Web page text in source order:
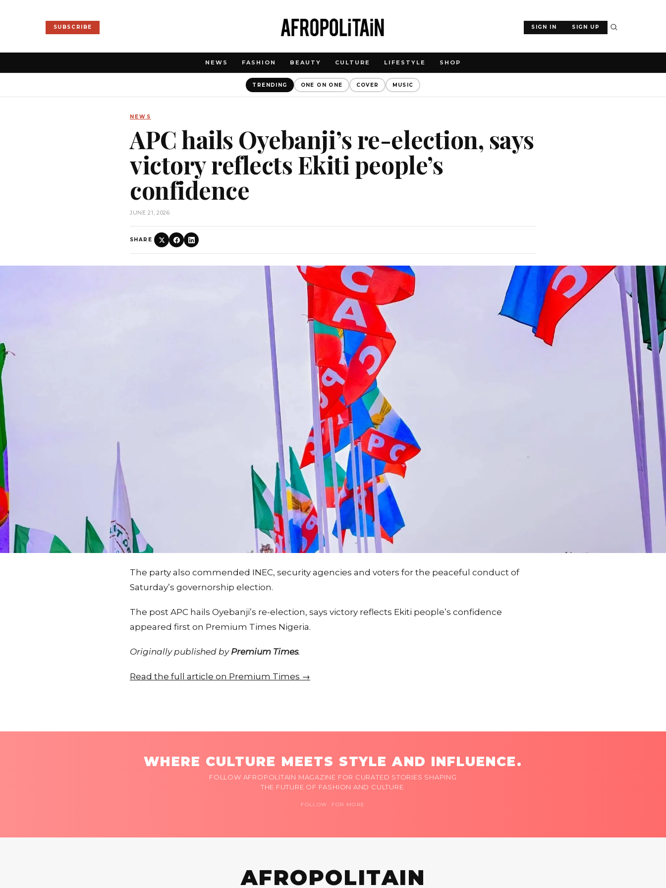
SUBSCRIBE SIGN IN SIGN UP
NEWS FASHION BEAUTY CULTURE LIFESTYLE SHOP
TRENDING ONE ON ONE COVER MUSIC
NEWS
APC hails Oyebanji’s re-election, says
victory reflects Ekiti people’s
confidence
JUNE 21, 2026
SHARE
The party also commended INEC, security agencies and voters for the peaceful conduct of
Saturday’s governorship election.
The post APC hails Oyebanji’s re-election, says victory reflects Ekiti people’s confidence
appeared first on Premium Times Nigeria.
Originally published by Premium Times.
Read the full article on Premium Times →
WHERE CULTURE MEETS STYLE AND INFLUENCE.
FOLLOW AFROPOLITAIN MAGAZINE FOR CURATED STORIES SHAPING
THE FUTURE OF FASHION AND CULTURE.
FOLLOW FOR MORE
AFROPOLITAIN